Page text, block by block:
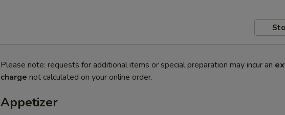
Please note: requests for additional items or special preparation may incur an
charge not calculated on your online order.
Appetizer